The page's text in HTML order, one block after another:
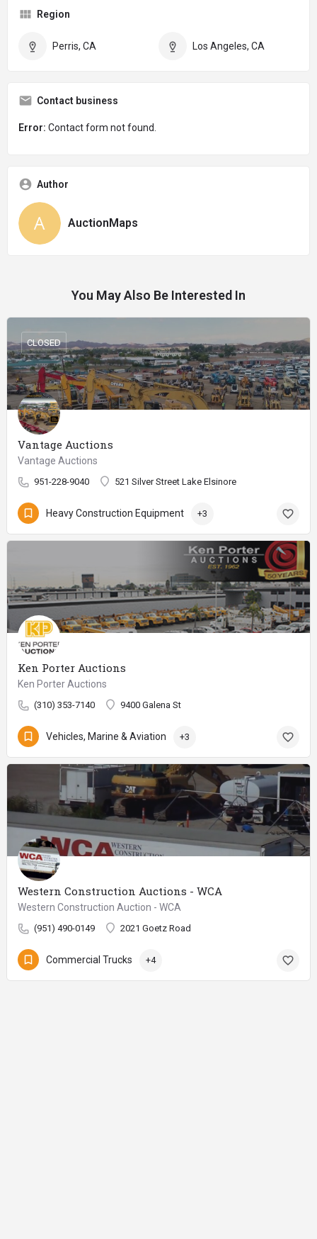
Region
Perris, CA Los Angeles, CA
Contact business
Error: Contact form not found.
Author
AuctionMaps
You May Also Be Interested In
Vantage Auctions
Vantage Auctions
951-228-9040 521 Silver Street Lake Elsinore
CLOSED
Heavy Construction Equipment +3
Ken Porter Auctions
Ken Porter Auctions
(310) 353-7140 9400 Galena St
Vehicles, Marine & Aviation +3
Western Construction Auctions - WCA
Western Construction Auction - WCA
(951) 490-0149 2021 Goetz Road
Commercial Trucks +4